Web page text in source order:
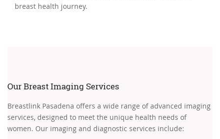
breast health journey.
Our Breast Imaging Services
Breastlink Pasadena offers a wide range of advanced imaging
services, designed to meet the unique health needs of
women. Our imaging and diagnostic services include: